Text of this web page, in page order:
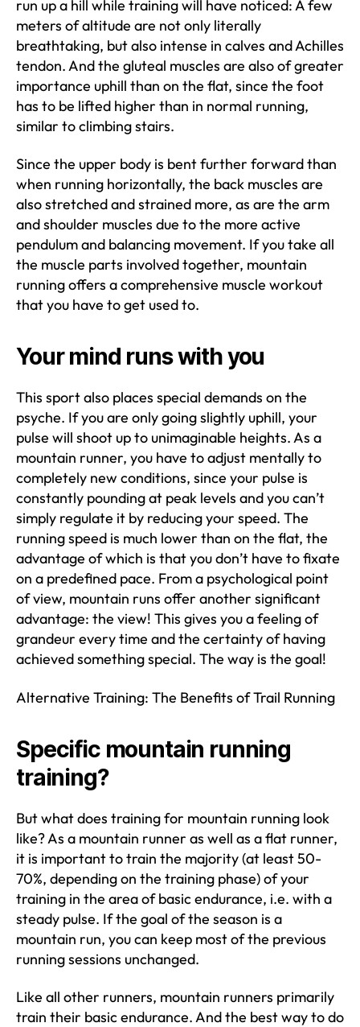
run up a hill while training will have noticed: A few
meters of altitude are not only literally
breathtaking, but also intense in calves and Achilles
tendon. And the gluteal muscles are also of greater
importance uphill than on the flat, since the foot
has to be lifted higher than in normal running,
similar to climbing stairs.
Since the upper body is bent further forward than
when running horizontally, the back muscles are
also stretched and strained more, as are the arm
and shoulder muscles due to the more active
pendulum and balancing movement. If you take all
the muscle parts involved together, mountain
running offers a comprehensive muscle workout
that you have to get used to.
Your mind runs with you
This sport also places special demands on the
psyche. If you are only going slightly uphill, your
pulse will shoot up to unimaginable heights. As a
mountain runner, you have to adjust mentally to
completely new conditions, since your pulse is
constantly pounding at peak levels and you can’t
simply regulate it by reducing your speed. The
running speed is much lower than on the flat, the
advantage of which is that you don’t have to fixate
on a predefined pace. From a psychological point
of view, mountain runs offer another significant
advantage: the view! This gives you a feeling of
grandeur every time and the certainty of having
achieved something special. The way is the goal!
Alternative Training: The Benefits of Trail Running
Specific mountain running
training?
But what does training for mountain running look
like? As a mountain runner as well as a flat runner,
it is important to train the majority (at least 50-
70%, depending on the training phase) of your
training in the area of basic endurance, i.e. with a
steady pulse. If the goal of the season is a
mountain run, you can keep most of the previous
running sessions unchanged.
Like all other runners, mountain runners primarily
train their basic endurance. And the best way to do